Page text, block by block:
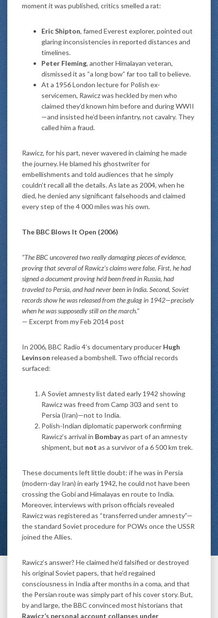
moment it was published, critics smelled a rat:
Eric Shipton, famed Everest explorer, pointed out
glaring inconsistencies in reported distances and
timelines.
Peter Fleming, another Himalayan veteran,
dismissed it as “a long bow” far too tall to believe.
At a 1956 London lecture for Polish ex-
servicemen, Rawicz was heckled by men who
claimed they’d known him before and during WWII
—and insisted he’d been infantry, not cavalry. They
called him a fraud.
Rawicz, for his part, never wavered in claiming he made
the journey. He blamed his ghostwriter for
embellishments and told audiences that he simply
couldn’t recall all the details. As late as 2004, when he
died, he denied any significant falsehoods and claimed
every step of the 4 000 miles was his own.
The BBC Blows It Open (2006)
“The BBC uncovered two really damaging pieces of evidence,
proving that several of Rawicz’s claims were false. First, he had
signed a document proving he’d been freed in Russia, had
traveled to Persia, and had never been in India. Second, Soviet
records show he was released from the gulag in 1942—precisely
when he was supposedly still on the march.”
— Excerpt from my Feb 2014 post
In 2006, BBC Radio 4’s documentary producer Hugh
Levinson released a bombshell. Two official records
surfaced:
A Soviet amnesty list dated early 1942 showing
Rawicz was freed from Camp 303 and sent to
Persia (Iran)—not to India.
Polish-Indian diplomatic paperwork confirming
Rawicz’s arrival in Bombayas part of an amnesty
shipment, but not as a survivor of a 6 500 km trek.
These documents left little doubt: if he was in Persia
(modern-day Iran) in early 1942, he could not have been
crossing the Gobi and Himalayas en route to India.
Moreover, interviews with prison officials revealed
Rawicz was registered as “transferred under amnesty”—
the standard Soviet procedure for POWs once the USSR
joined the Allies.
Rawicz’s answer? He claimed he’d falsified or destroyed
his original Soviet papers, that he’d regained
consciousness in India after months in a coma, and that
the Persian route was simply part of his cover story. But,
by and large, the BBC convinced most historians that
Rawicz’s personal account collapses under